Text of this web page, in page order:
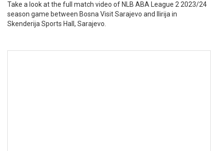
Take a look at the full match video of NLB ABA League 2 2023/24
season game between Bosna Visit Sarajevo and Ilirija in
Skenderija Sports Hall, Sarajevo.